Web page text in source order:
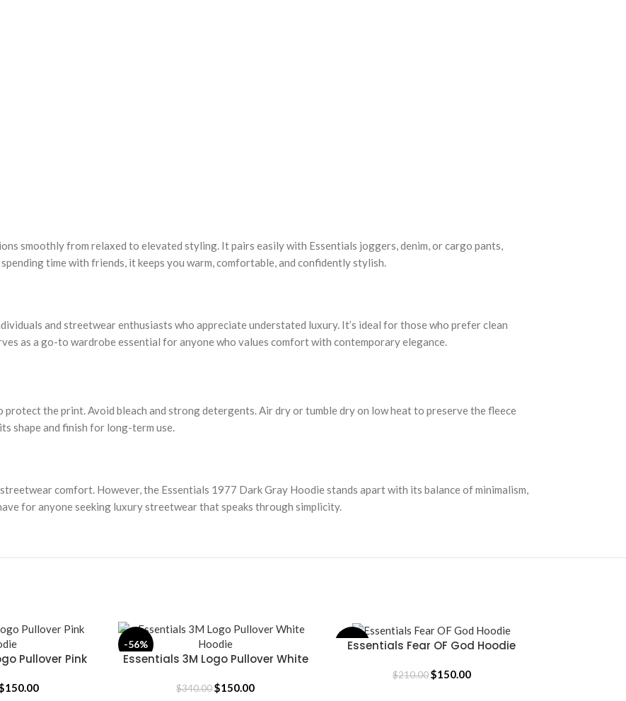
smoothly from relaxed to elevated styling. It pairs easily with Essentials joggers, denim, or cargo pants,
time with friends, it keeps you warm, comfortable, and confidently stylish.
and streetwear enthusiasts who appreciate understated luxury. It’s ideal for those who prefer clean
as a go-to wardrobe essential for anyone who values comfort with contemporary elegance.
the print. Avoid bleach and strong detergents. Air dry or tumble dry on low heat to preserve the fleece
shape and finish for long-term use.
comfort. However, the Essentials 1977 Dark Gray Hoodie stands apart with its balance of minimalism,
for anyone seeking luxury streetwear that speaks through simplicity.
Pullover Pink
150.00
-56%
SELECT OPTIONS
Essentials 3M Logo Pullover White
$340.00 $150.00
-29%
SELECT OPTIONS
Essentials Fear OF God Hoodie
$210.00 $150.00